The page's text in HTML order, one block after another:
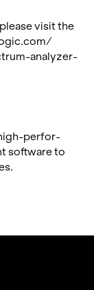
visit the
​analyzer-​
high-per­for­
soft­ware to